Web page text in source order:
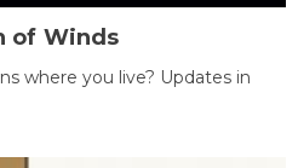
of Winds
where you live? Updates in